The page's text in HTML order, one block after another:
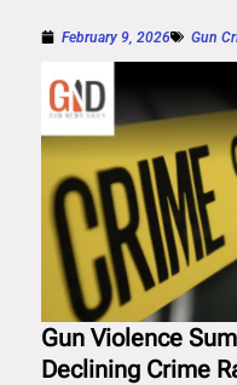
February 9, 2026 Gun
Gun Violence
Declining Crime